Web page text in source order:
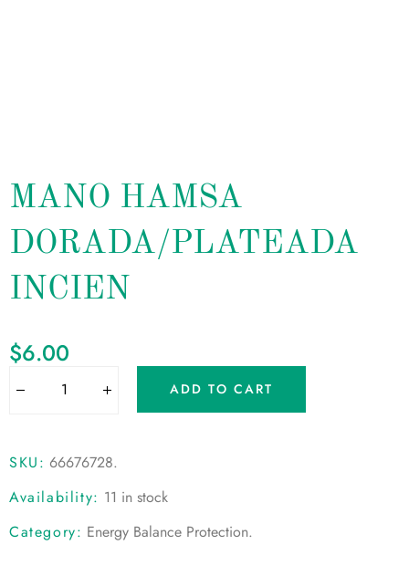
MANO HAMSA
DORADA/PLATEADA
INCIEN
$6.00
ADD TO CART
SKU: 66676728.
Availability: 11 in stock
Category: Energy Balance Protection.